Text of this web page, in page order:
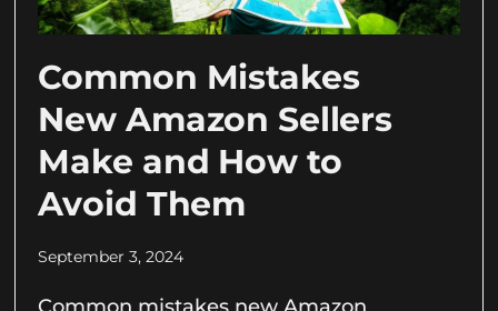
Common Mistakes
New Amazon Sellers
Make and How to
Avoid Them
September 3, 2024